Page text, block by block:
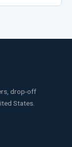
drop-off
States.